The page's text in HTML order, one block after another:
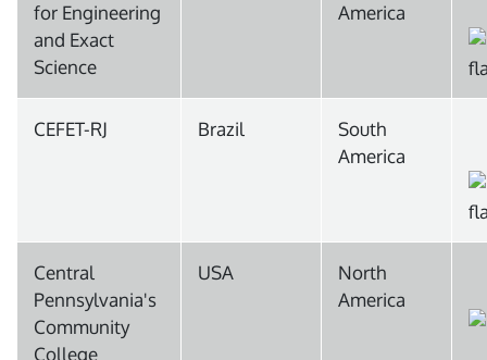
for Engineering
and Exact
Science
America
CEFET-RJ Brazil
South
America
Central
Pennsylvania's
Community
College
USA
North
America